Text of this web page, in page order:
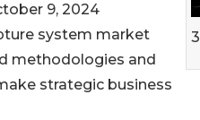
9, 2024
system market
methodologies and
strategic business